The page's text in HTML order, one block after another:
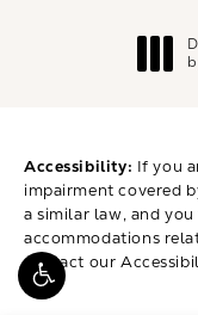
Accessibility: If you
impairment covered
a similar law, and
accommodations
contact our